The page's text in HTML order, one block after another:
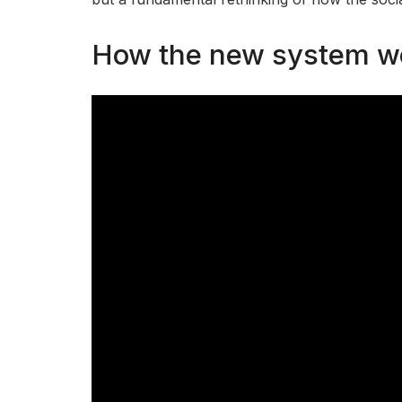
How the new system